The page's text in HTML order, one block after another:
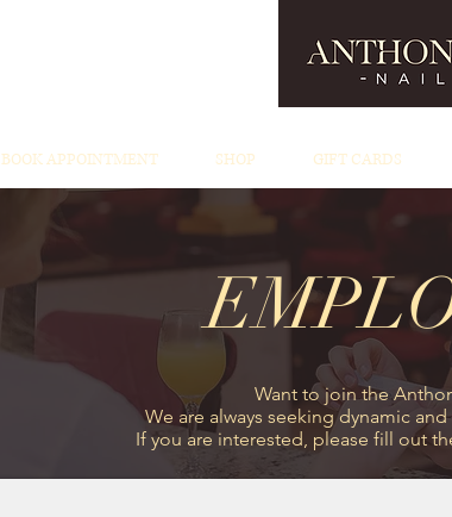
BOOK APPOINTMENT SHOP GIFT CARDS
Want to join the
We are always seeking dynamic
If you are interested, please fill out